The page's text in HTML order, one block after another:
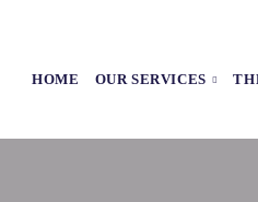
HOME OUR SERVICES